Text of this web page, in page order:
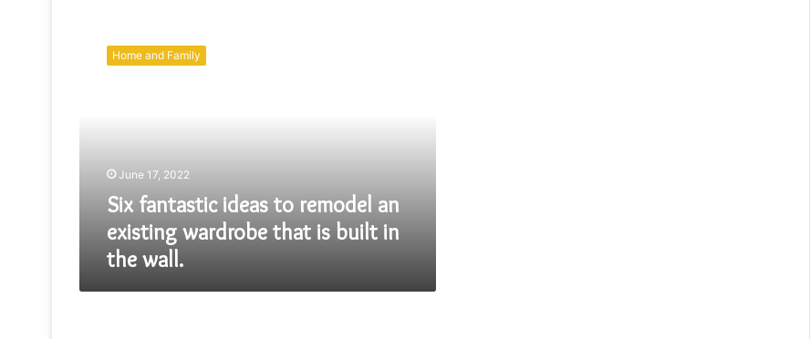
fantastic
ideas
Home and Family
June 17, 2022
Six fantastic ideas to remodel an
existing wardrobe that is built in
the wall.